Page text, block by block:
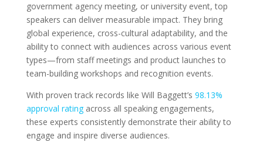
government agency meeting, or university event, top
speakers can deliver measurable impact. They bring
global experience, cross-cultural adaptability, and the
ability to connect with audiences across various event
types—from staff meetings and product launches to
team-building workshops and recognition events.
With proven track records like Will Baggett’s 98.13%
approval ratingacross all speaking engagements,
these experts consistently demonstrate their ability to
engage and inspire diverse audiences.